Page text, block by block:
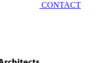
CONTACT